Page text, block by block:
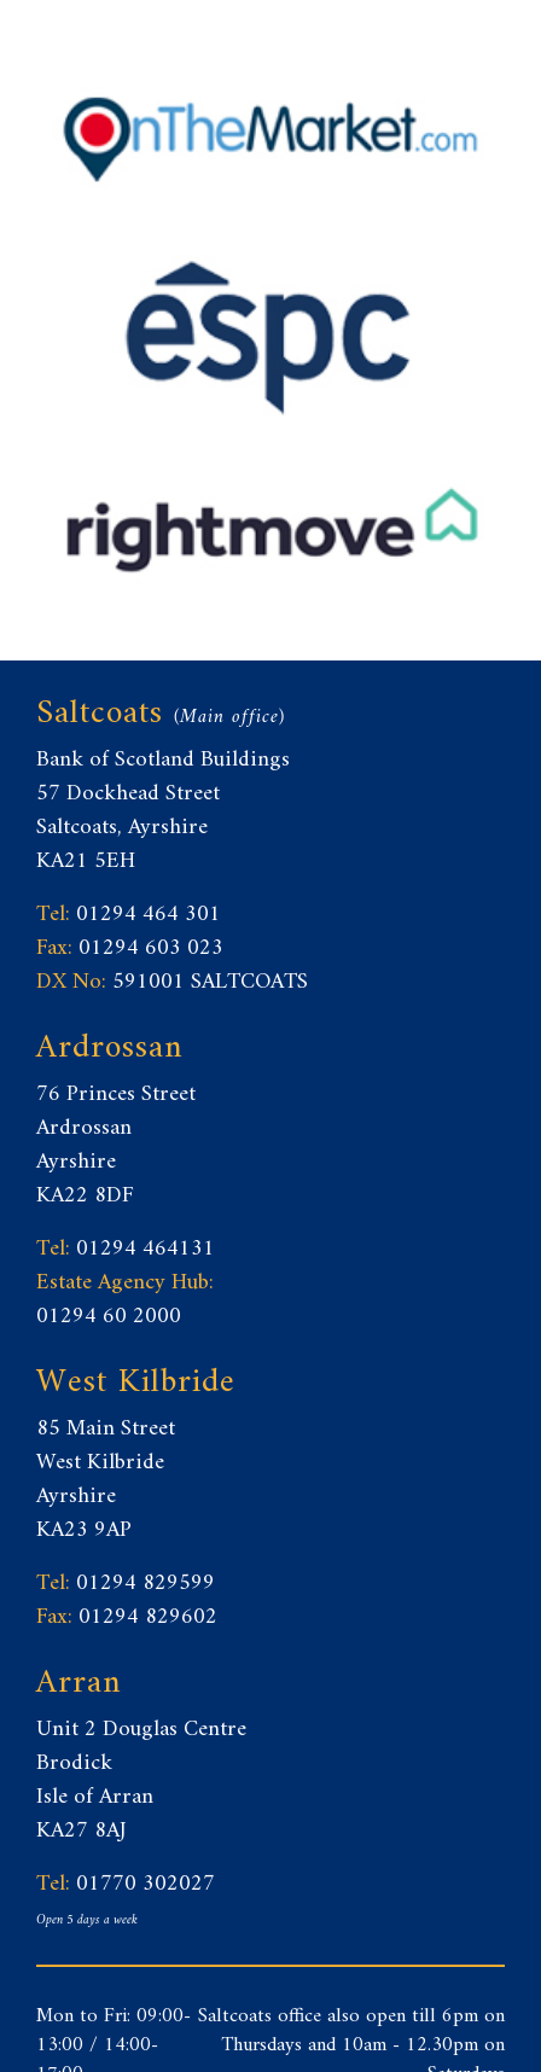
Saltcoats (Main office)
Bank of Scotland Buildings
57 Dockhead Street
Saltcoats, Ayrshire
KA21 5EH
Tel: 01294 464 301
Fax: 01294 603 023
DX No: 591001 SALTCOATS
Ardrossan
76 Princes Street
Ardrossan
Ayrshire
KA22 8DF
Tel: 01294 464131
Estate Agency Hub:
01294 60 2000
West Kilbride
85 Main Street
West Kilbride
Ayrshire
KA23 9AP
Tel: 01294 829599
Fax: 01294 829602
Arran
Unit 2 Douglas Centre
Brodick
Isle of Arran
KA27 8AJ
Tel: 01770 302027
Open 5 days a week
Mon to Fri: 09:00-
13:00 / 14:00-
Saltcoats office also open till 6pm on
Thursdays and 10am - 12.30pm on